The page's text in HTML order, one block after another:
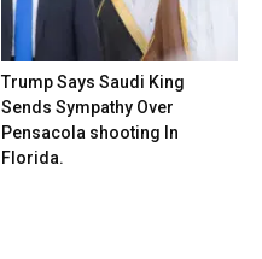
Trump Says Saudi King
Sends Sympathy Over
Pensacola shooting In
Florida.